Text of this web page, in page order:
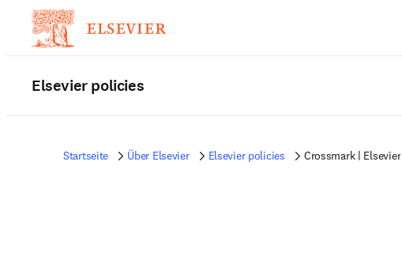
Elsevier policies
Startseite Über Elsevier Elsevier policies Crossmark | Elsevier